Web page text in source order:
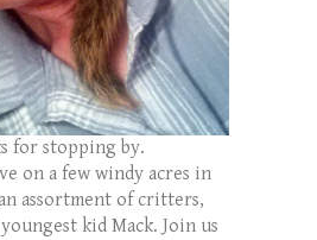
for stopping by.
on a few windy acres in
assortment of critters,
kid Mack. Join us